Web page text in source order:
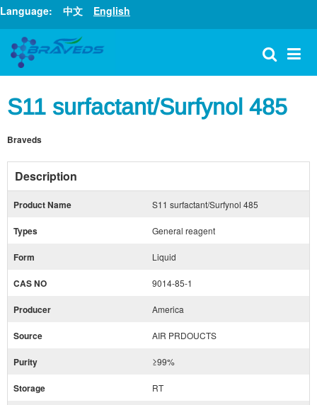
Language: 中文 English
S11 surfactant/Surfynol 485
Braveds
Description
Product Name S11 surfactant/Surfynol 485
Types General reagent
Form Liquid
CAS NO 9014-85-1
Producer America
Source AIR PRDOUCTS
Purity ≥99%
Storage RT